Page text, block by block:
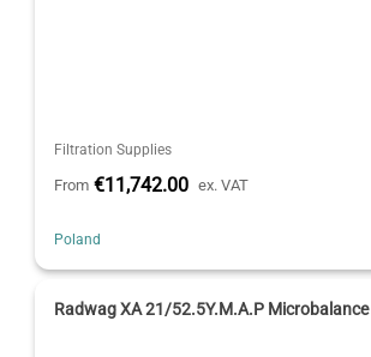
Filtration Supplies
From €11,742.00 ex. VAT
Poland
Radwag XA 21/52.5Y.M.A.P Microbalance